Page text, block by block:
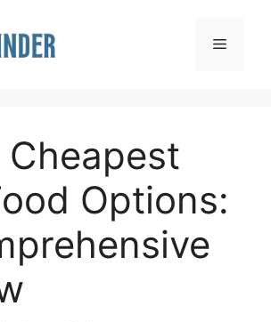
Menu
Cheapest
Options: